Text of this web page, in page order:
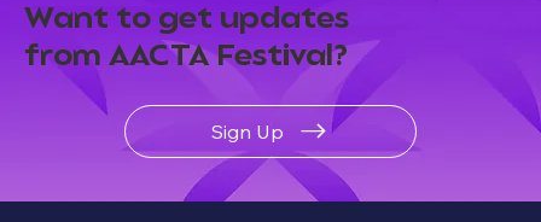
Want to get updates
from AACTA Festival?
Sign Up